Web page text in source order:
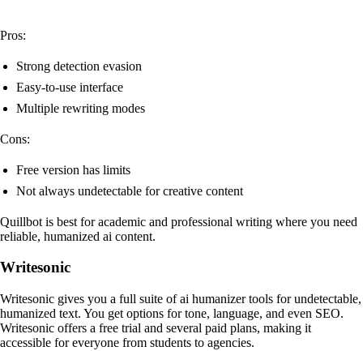
Pros:
Strong detection evasion
Easy-to-use interface
Multiple rewriting modes
Cons:
Free version has limits
Not always undetectable for creative content
Quillbot is best for academic and professional writing where you need
reliable, humanized ai content.
Writesonic
Writesonic gives you a full suite of ai humanizer tools for undetectable,
humanized text. You get options for tone, language, and even SEO.
Writesonic offers a free trial and several paid plans, making it
accessible for everyone from students to agencies.